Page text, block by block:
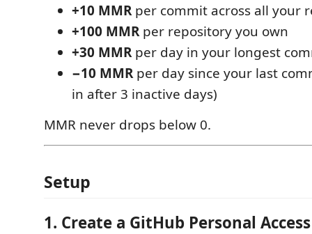
+10 MMRper commit across all your
+100 MMRper repository you own
+30 MMRper day in your longest
−10 MMRper day since your last
in after 3 inactive days)
MMR never drops below 0.
Setup
1. Create a GitHub Personal